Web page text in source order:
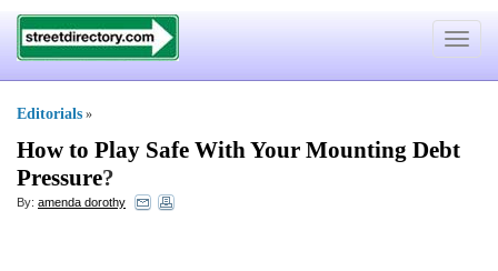
Toggle
Editorials »
How to Play Safe With Your Mounting Debt
Pressure?
By: amenda dorothy